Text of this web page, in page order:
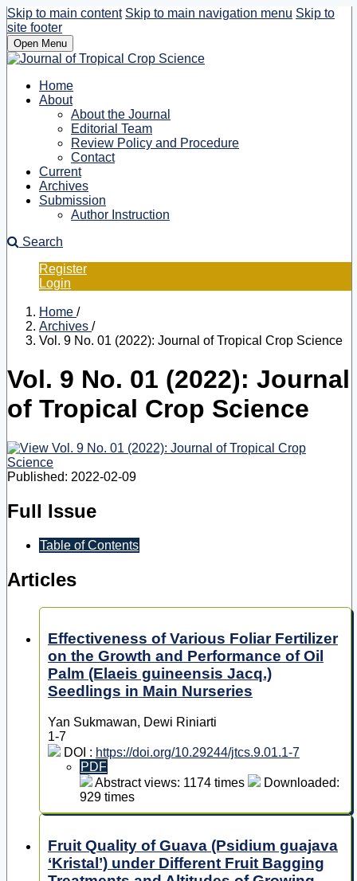
Skip to main content Skip to main navigation menu Skip to
site footer
Open Menu
Home
About
About the Journal
Editorial Team
Review Policy and Procedure
Contact
Current
Archives
Submission
Author Instruction
Search
Register
Login
Home /
Archives /
Vol. 9 No. 01 (2022): Journal of Tropical Crop Science
Vol. 9 No. 01 (2022): Journal
of Tropical Crop Science
Published: 2022-02-09
Full Issue
Table of Contents
Articles
Effectiveness of Various Foliar Fertilizer
on the Growth and Performance of Oil
Palm (Elaeis guineensis Jacq.)
Seedlings in Main Nurseries
Yan Sukmawan, Dewi Riniarti
1-7
DOI : https://doi.org/10.29244/jtcs.9.01.1-7
PDF
Abstract views: 1174 times
Downloaded:
929 times
Fruit Quality of Guava (Psidium guajava
‘Kristal’) under Different Fruit Bagging